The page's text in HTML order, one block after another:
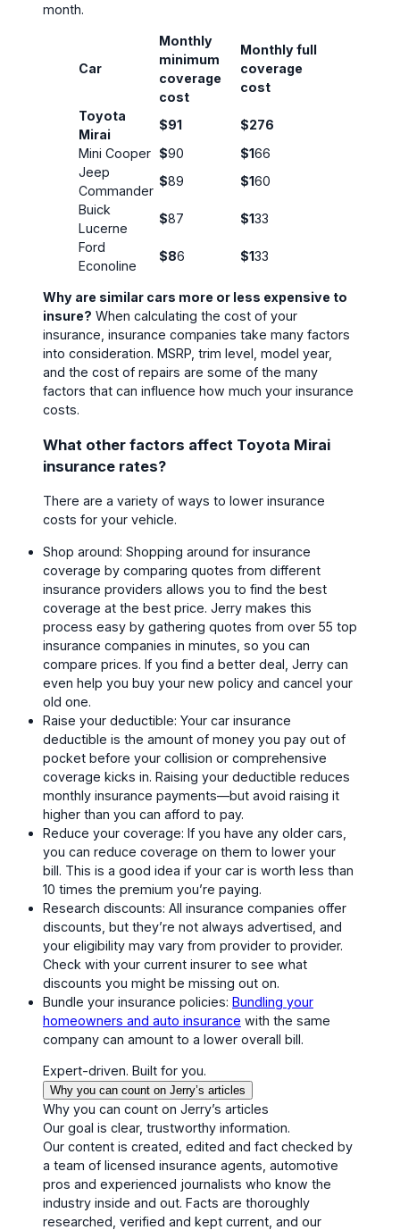
month.
Car
Monthly
minimum
coverage
cost
Monthly full
coverage
cost
Toyota
Mirai
$91
$276
Mini Cooper $90 $166
Jeep
Commander
$89 $160
Buick
Lucerne
$87 $133
Ford
Econoline
$86 $133
Why are similar cars more or less expensive to
insure? When calculating the cost of your
insurance, insurance companies take many factors
into consideration. MSRP, trim level, model year,
and the cost of repairs are some of the many
factors that can influence how much your insurance
costs.
What other factors affect Toyota Mirai
insurance rates?
There are a variety of ways to lower insurance
costs for your vehicle.
Shop around: Shopping around for insurance
coverage by comparing quotes from different
insurance providers allows you to find the best
coverage at the best price. Jerry makes this
process easy by gathering quotes from over 55 top
insurance companies in minutes, so you can
compare prices. If you find a better deal, Jerry can
even help you buy your new policy and cancel your
old one.
Raise your deductible: Your car insurance
deductible is the amount of money you pay out of
pocket before your collision or comprehensive
coverage kicks in. Raising your deductible reduces
monthly insurance payments—but avoid raising it
higher than you can afford to pay.
Reduce your coverage: If you have any older cars,
you can reduce coverage on them to lower your
bill. This is a good idea if your car is worth less than
10 times the premium you’re paying.
Research discounts: All insurance companies offer
discounts, but they’re not always advertised, and
your eligibility may vary from provider to provider.
Check with your current insurer to see what
discounts you might be missing out on.
Bundle your insurance policies: Bundling your
homeowners and auto insurance with the same
company can amount to a lower overall bill.
Expert-driven. Built for you.
Why you can count on Jerry’s articles
Why you can count on Jerry’s articles
Our goal is clear, trustworthy information.
Our content is created, edited and fact checked by
a team of licensed insurance agents, automotive
pros and experienced journalists who know the
industry inside and out. Facts are thoroughly
researched, verified and kept current, and our